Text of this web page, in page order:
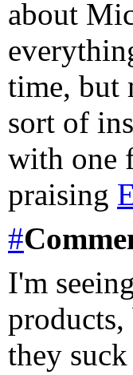
about
time, but
sort of
with one
praising
#
I'm
they suck